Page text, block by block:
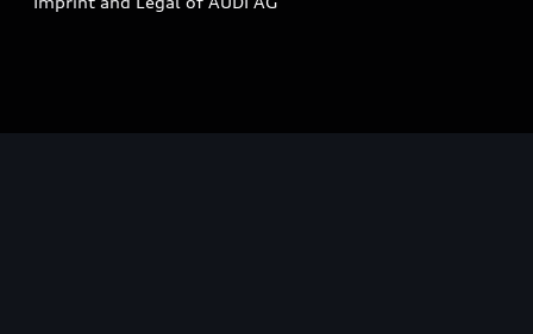
A5 Range